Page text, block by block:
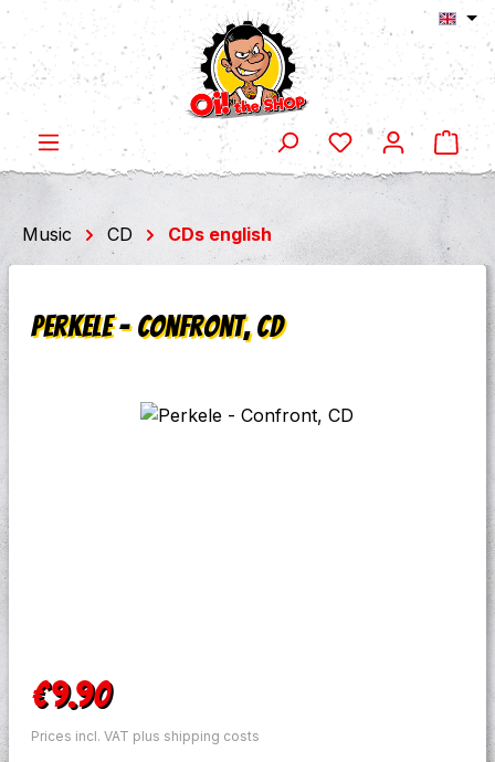
Skip to main content
Music CD CDs english
Perkele - Confront, CD
Skip image gallery
Regular price:
€9.90
Prices incl. VAT plus shipping costs